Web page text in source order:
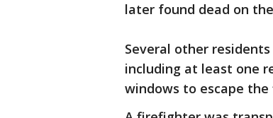
later found dead on
Several other
including at least one
windows to escape the